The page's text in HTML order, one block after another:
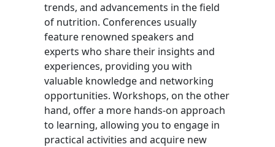
trends, and advancements in the field
of nutrition. Conferences usually
feature renowned speakers and
experts who share their insights and
experiences, providing you with
valuable knowledge and networking
opportunities. Workshops, on the other
hand, offer a more hands-on approach
to learning, allowing you to engage in
practical activities and acquire new